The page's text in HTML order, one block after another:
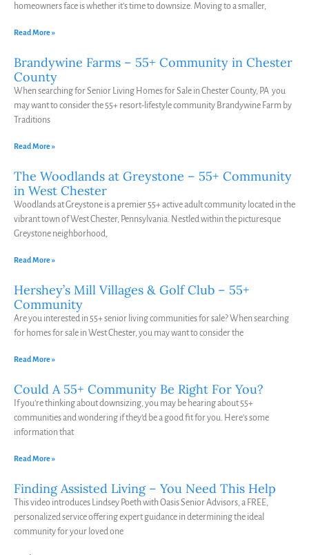
homeowners face is whether it’s time to downsize. Moving to a smaller,
Read More »
Brandywine Farms – 55+ Community in Chester
County
When searching for Senior Living Homes for Sale in Chester County, PA you
may want to consider the 55+ resort-lifestyle community Brandywine Farm by
Traditions
Read More »
The Woodlands at Greystone – 55+ Community
in West Chester
Woodlands at Greystone is a premier 55+ active adult community located in the
vibrant town of West Chester, Pennsylvania. Nestled within the picturesque
Greystone neighborhood,
Read More »
Hershey’s Mill Villages & Golf Club – 55+
Community
Are you interested in 55+ senior living communities for sale? When searching
for homes for sale in West Chester, you may want to consider the
Read More »
Could A 55+ Community Be Right For You?
If you’re thinking about downsizing, you may be hearing about 55+
communities and wondering if they’d be a good fit for you. Here’s some
information that
Read More »
Finding Assisted Living – You Need This Help
This video introduces Lindsey Poeth with Oasis Senior Advisors, a FREE,
personalized service offering expert guidance in determining the ideal
community for your loved one